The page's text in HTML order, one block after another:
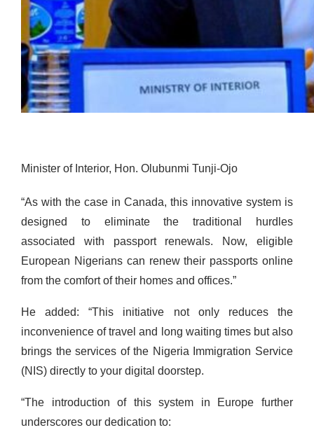
Minister of Interior, Hon. Olubunmi Tunji-Ojo
“As with the case in Canada, this innovative system is
designed to eliminate the traditional hurdles
associated with passport renewals. Now, eligible
European Nigerians can renew their passports online
from the comfort of their homes and offices.”
He added: “This initiative not only reduces the
inconvenience of travel and long waiting times but also
brings the services of the Nigeria Immigration Service
(NIS) directly to your digital doorstep.
“The introduction of this system in Europe further
underscores our dedication to: